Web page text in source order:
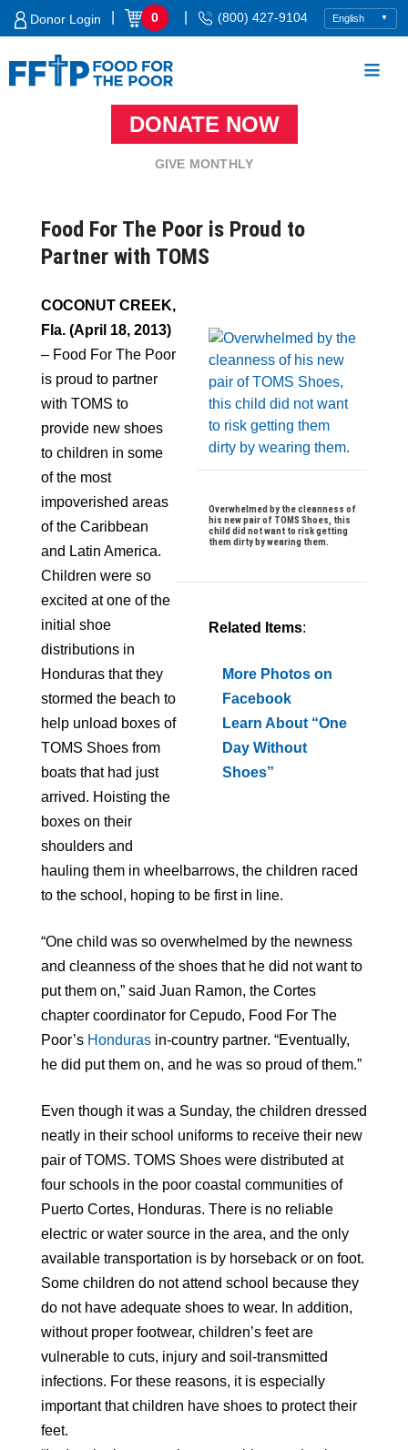
Skip
Donor Login 0 (800) 427-9104
DONATE NOW
GIVE MONTHLY
Food For The Poor is Proud to
Partner with TOMS
Overwhelmed by the cleanness of
his new pair of TOMS Shoes, this
child did not want to risk getting
them dirty by wearing them.
Related Items:
More Photos on
Facebook
Learn About “One
Day Without
Shoes”
COCONUT CREEK,
Fla. (April 18, 2013)
– Food For The Poor
is proud to partner
with TOMS to
provide new shoes
to children in some
of the most
impoverished areas
of the Caribbean
and Latin America.
Children were so
excited at one of the
initial shoe
distributions in
Honduras that they
stormed the beach to
help unload boxes of
TOMS Shoes from
boats that had just
arrived. Hoisting the
boxes on their
shoulders and
hauling them in wheelbarrows, the children raced
to the school, hoping to be first in line.
“One child was so overwhelmed by the newness
and cleanness of the shoes that he did not want to
put them on,” said Juan Ramon, the Cortes
chapter coordinator for Cepudo, Food For The
Poor’s Honduras in-country partner. “Eventually,
he did put them on, and he was so proud of them.”
Even though it was a Sunday, the children dressed
neatly in their school uniforms to receive their new
pair of TOMS. TOMS Shoes were distributed at
four schools in the poor coastal communities of
Puerto Cortes, Honduras. There is no reliable
electric or water source in the area, and the only
available transportation is by horseback or on foot.
Some children do not attend school because they
do not have adequate shoes to wear. In addition,
without proper footwear, children’s feet are
vulnerable to cuts, injury and soil-transmitted
infections. For these reasons, it is especially
important that children have shoes to protect their
feet.